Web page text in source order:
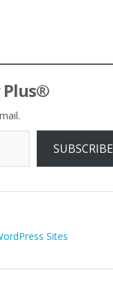
Plus®
SUBSCRIBE
Sites